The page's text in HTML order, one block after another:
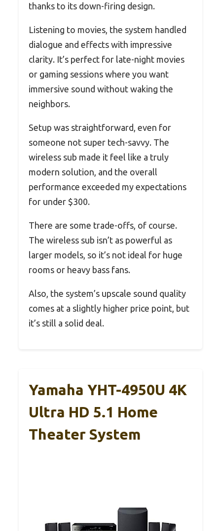
thanks to its down-firing design.
Listening to movies, the system handled
dialogue and effects with impressive
clarity. It’s perfect for late-night movies
or gaming sessions where you want
immersive sound without waking the
neighbors.
Setup was straightforward, even for
someone not super tech-savvy. The
wireless sub made it feel like a truly
modern solution, and the overall
performance exceeded my expectations
for under $300.
There are some trade-offs, of course.
The wireless sub isn’t as powerful as
larger models, so it’s not ideal for huge
rooms or heavy bass fans.
Also, the system’s upscale sound quality
comes at a slightly higher price point, but
it’s still a solid deal.
Yamaha YHT-4950U 4K
Ultra HD 5.1 Home
Theater System